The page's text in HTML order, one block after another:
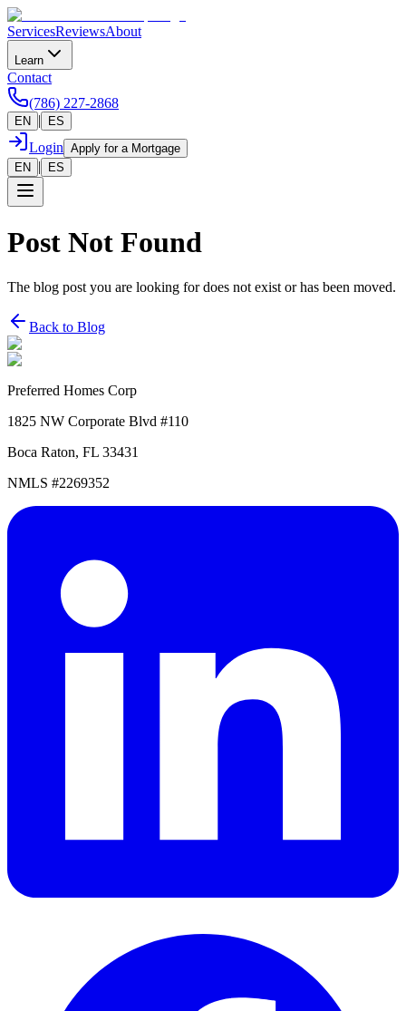
ServicesReviewsAbout
Learn
Contact
(786) 227-2868
EN | ES
Login Apply for a Mortgage
EN
| ES
Post Not Found
The blog post you are looking for does not exist or has been moved.
Back to Blog
Preferred Homes Corp
1825 NW Corporate Blvd #110
Boca Raton, FL 33431
NMLS #2269352